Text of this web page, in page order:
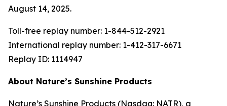
August 14, 2025.
Toll-free replay number: 1-844-512-2921
International replay number: 1-412-317-6671
Replay ID: 1114947
About Nature’s Sunshine Products
Nature’s Sunshine Products (Nasdaq: NATR), a